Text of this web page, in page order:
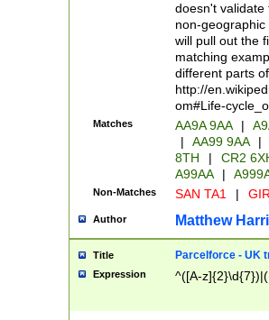
doesn't validate
non-geographic
will pull out the
matching
different parts
http://
om#Life-
Matches AA9A 9AA |
|
AA99 9AA |
8TH
|
CR2
A99AA
|
Non-Matches SAN TA1 |
Author Matthew
Title Parcelforce - UK
Expression ^([A-